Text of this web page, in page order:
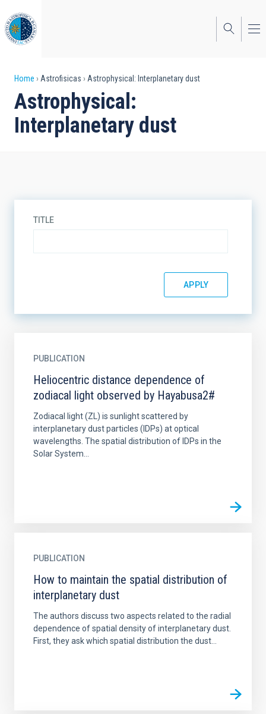
to
main
content
Breadcrumb
Home Astrofisicas Astrophysical: Interplanetary dust
Astrophysical:
Interplanetary dust
TITLE
PUBLICATION
Heliocentric distance dependence of
zodiacal light observed by Hayabusa2#
Zodiacal light (ZL) is sunlight scattered by
interplanetary dust particles (IDPs) at optical
wavelengths. The spatial distribution of IDPs in the
Solar System...
PUBLICATION
How to maintain the spatial distribution of
interplanetary dust
The authors discuss two aspects related to the radial
dependence of spatial density of interplanetary dust.
First, they ask which spatial distribution the dust...